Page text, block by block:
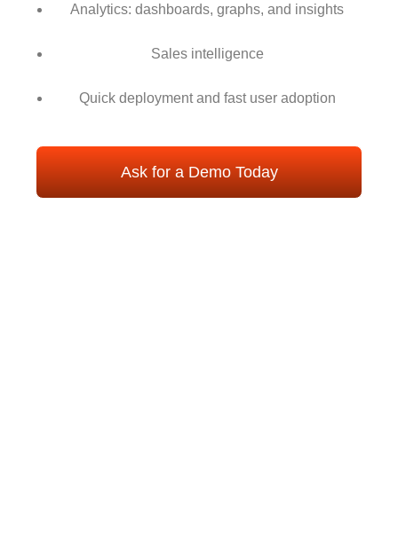
Analytics: dashboards, graphs, and insights
Sales intelligence
Quick deployment and fast user adoption
Ask for a Demo Today